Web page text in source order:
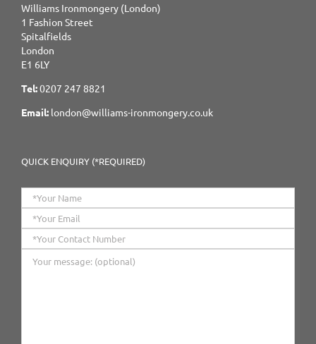
Williams Ironmongery (London)
1 Fashion Street
Spitalfields
London
E1 6LY
Tel:0207 247 8821
Email: london@williams-ironmongery.co.uk
QUICK ENQUIRY (*REQUIRED)